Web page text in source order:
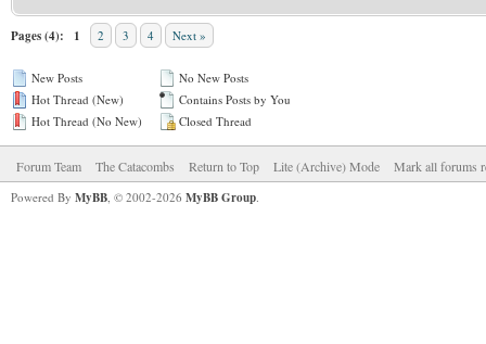
Pages (4): 1 2 3 4 Next »
New Posts
Hot Thread (New)
Hot Thread (No New)
No New Posts
Contains Posts by You
Closed Thread
Forum Team The Catacombs Return to Top Lite (Archive) Mode Mark all forums
Powered By MyBB, © 2002-2026 MyBB Group.